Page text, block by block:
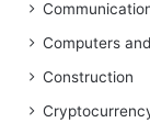
Computers
Construction